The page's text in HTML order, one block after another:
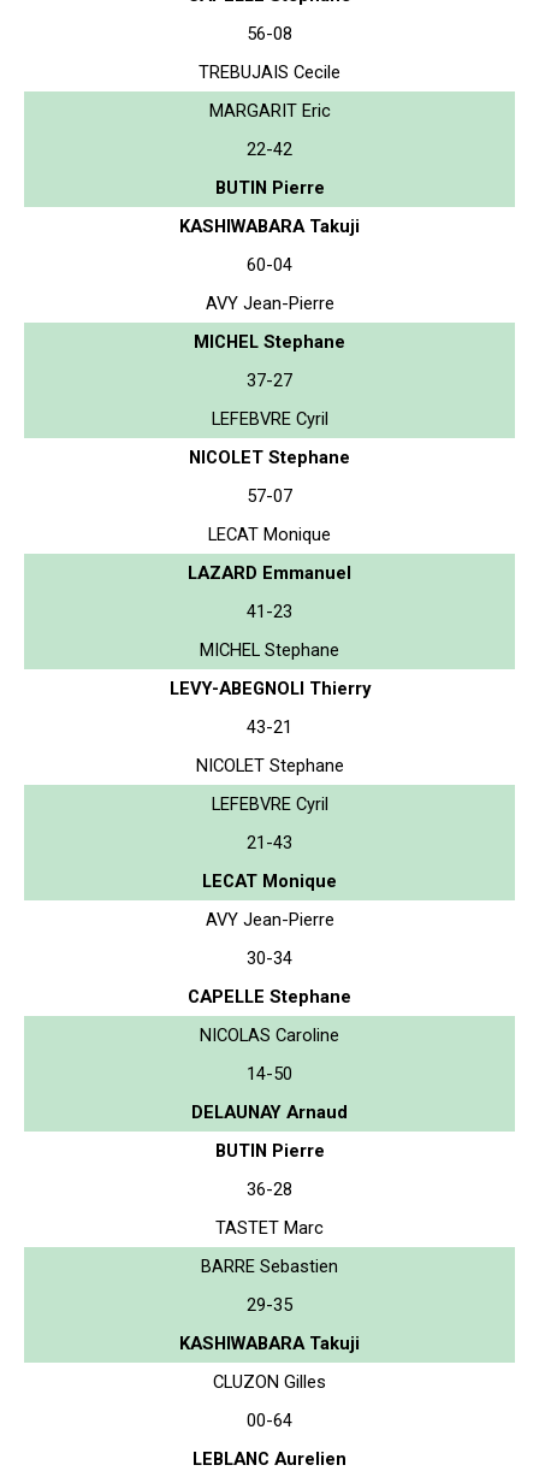
56-08
TREBUJAIS Cecile
MARGARIT Eric
22-42
BUTIN Pierre
KASHIWABARA Takuji
60-04
AVY Jean-Pierre
MICHEL Stephane
37-27
LEFEBVRE Cyril
NICOLET Stephane
57-07
LECAT Monique
LAZARD Emmanuel
41-23
MICHEL Stephane
LEVY-ABEGNOLI Thierry
43-21
NICOLET Stephane
LEFEBVRE Cyril
21-43
LECAT Monique
AVY Jean-Pierre
30-34
CAPELLE Stephane
NICOLAS Caroline
14-50
DELAUNAY Arnaud
BUTIN Pierre
36-28
TASTET Marc
BARRE Sebastien
29-35
KASHIWABARA Takuji
CLUZON Gilles
00-64
LEBLANC Aurelien